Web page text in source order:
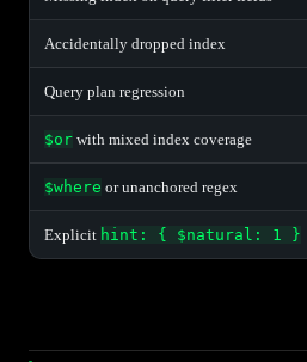
Accidentally dropped index
Query plan regression
$or with mixed index coverage
$where or unanchored regex
Explicit hint: { $natural: 1 }